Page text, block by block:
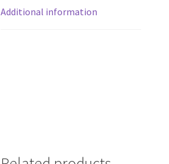
Additional information